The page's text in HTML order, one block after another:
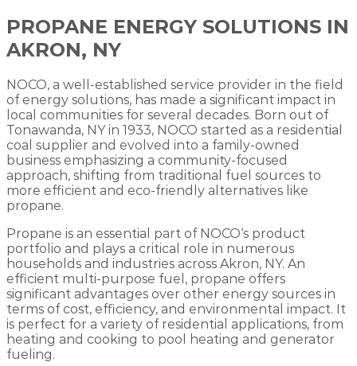
PROPANE ENERGY SOLUTIONS IN
AKRON, NY
NOCO, a well-established service provider in the field
of energy solutions, has made a significant impact in
local communities for several decades. Born out of
Tonawanda, NY in 1933, NOCO started as a residential
coal supplier and evolved into a family-owned
business emphasizing a community-focused
approach, shifting from traditional fuel sources to
more efficient and eco-friendly alternatives like
propane.
Propane is an essential part of NOCO‘s product
portfolio and plays a critical role in numerous
households and industries across Akron, NY. An
efficient multi-purpose fuel, propane offers
significant advantages over other energy sources in
terms of cost, efficiency, and environmental impact. It
is perfect for a variety of residential applications, from
heating and cooking to pool heating and generator
fueling.